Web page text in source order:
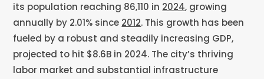
its population reaching 86,110 in 2024, growing
annually by 2.01% since 2012. This growth has been
fueled by a robust and steadily increasing GDP,
projected to hit $8.6B in 2024. The city’s thriving
labor market and substantial infrastructure